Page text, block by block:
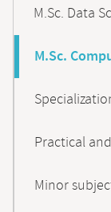
M.Sc. Data
M.Sc.
Practical
Minor